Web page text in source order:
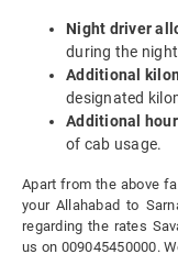
Night driver
during the
Additional
designated
Additional
of cab usage.
Apart from the above
your Allahabad to
regarding the rates
us on 009045450000.